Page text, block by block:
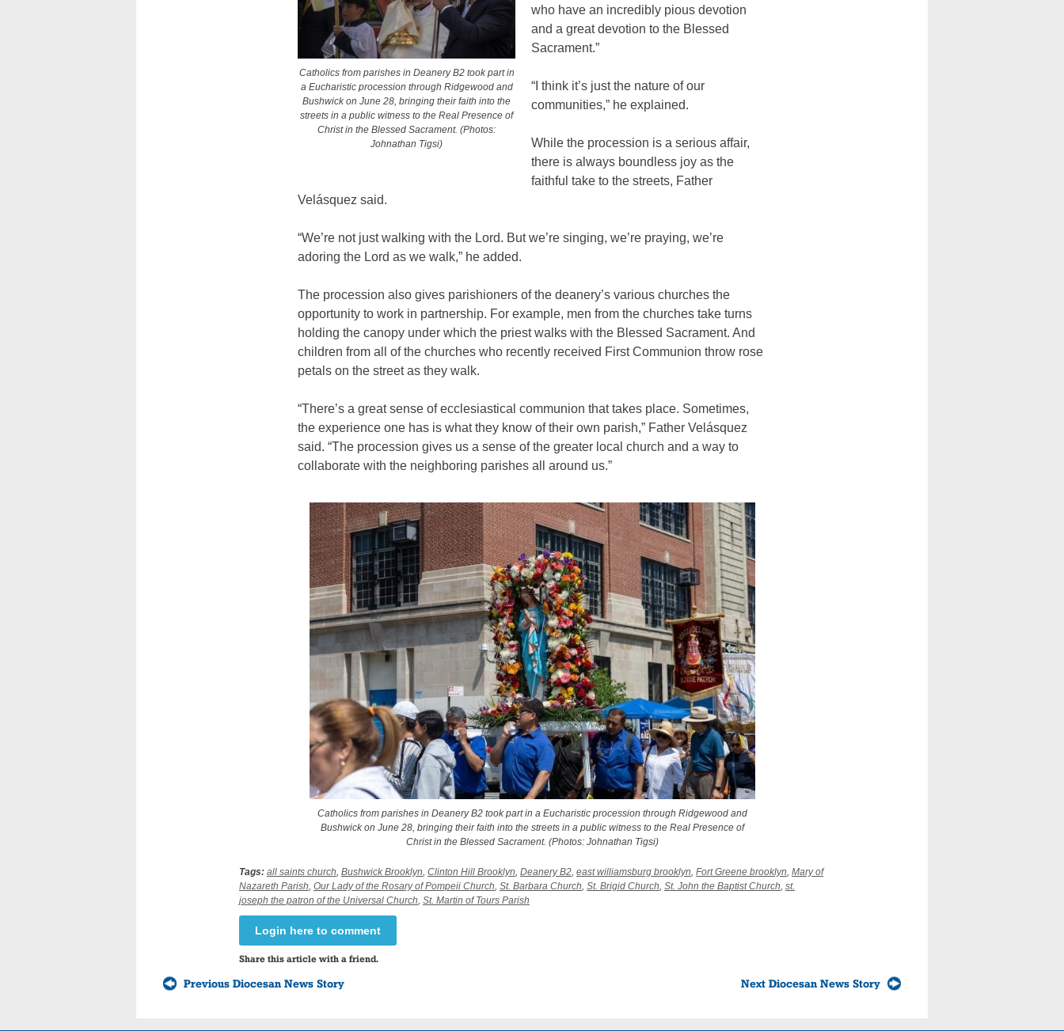
Catholics from parishes in Deanery B2 took part in
a Eucharistic procession through Ridgewood and
Bushwick on June 28, bringing their faith into the
streets in a public witness to the Real Presence of
Christ in the Blessed Sacrament. (Photos:
Johnathan Tigsi)
who have an incredibly pious devotion
and a great devotion to the Blessed
Sacrament.”
“I think it’s just the nature of our
communities,” he explained.
While the procession is a serious affair,
there is always boundless joy as the
faithful take to the streets, Father
Velásquez said.
“We’re not just walking with the Lord. But we’re singing, we’re praying, we’re
adoring the Lord as we walk,” he added.
The procession also gives parishioners of the deanery’s various churches the
opportunity to work in partnership. For example, men from the churches take turns
holding the canopy under which the priest walks with the Blessed Sacrament. And
children from all of the churches who recently received First Communion throw rose
petals on the street as they walk.
“There’s a great sense of ecclesiastical communion that takes place. Sometimes,
the experience one has is what they know of their own parish,” Father Velásquez
said. “The procession gives us a sense of the greater local church and a way to
collaborate with the neighboring parishes all around us.”
Catholics from parishes in Deanery B2 took part in a Eucharistic procession through Ridgewood and
Bushwick on June 28, bringing their faith into the streets in a public witness to the Real Presence of
Christ in the Blessed Sacrament. (Photos: Johnathan Tigsi)
Tags: all saints church Bushwick Brooklyn Clinton Hill Brooklyn Deanery B2 east williamsburg brooklyn Fort Greene brooklyn Mary of
Nazareth Parish Our Lady of the Rosary of Pompeii Church St. Barbara Church St. Brigid Church St. John the Baptist Church st.
joseph the patron of the Universal Church St. Martin of Tours Parish
Login here to comment
Share this article with a friend.
Previous Diocesan News Story Next Diocesan News Story